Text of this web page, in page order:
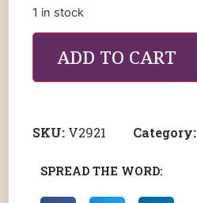
1 in stock
ADD TO CART
SKU: V2921 Category:
SPREAD THE WORD: